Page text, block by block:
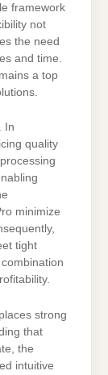
framework
not
the need
and time.
a top
In
quality
minimize
tight
strong
that
the
intuitive